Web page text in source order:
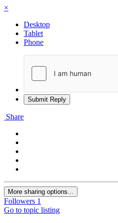
×
Desktop
Tablet
Phone
Submit Reply
Share
More sharing options...
Followers 1
Go to topic listing